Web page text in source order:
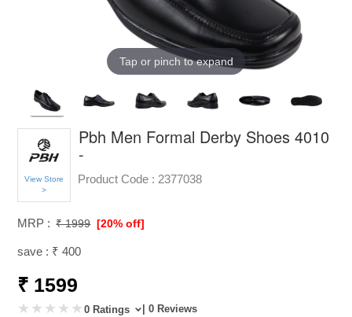
Tap or pinch to expand
View Store
>
Pbh Men Formal Derby Shoes 4010
-
Product Code : 2377038
MRP : ₹ 1999 [20% off]
save : ₹ 400
₹ 1599
0 Ratings | 0 Reviews